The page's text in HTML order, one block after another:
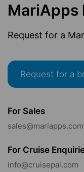
MariApps
Request for a
Request for a
For Sales
sales@mariapps.com
For Cruise
info@cruisepal.com